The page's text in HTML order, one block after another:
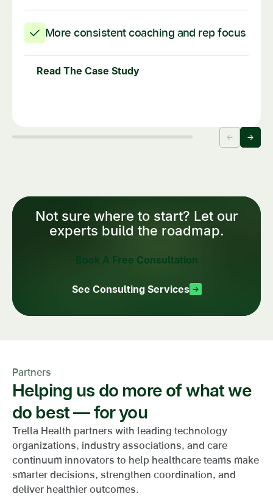
More consistent coaching and rep focus
Read The Case Study
Not sure where to start? Let our
experts build the roadmap.
Book A Free Consultation
See Consulting Services
Partners
Helping us do more of what we
do best — for you
Trella Health partners with leading technology
organizations, industry associations, and care
continuum innovators to help healthcare teams make
smarter decisions, strengthen coordination, and
deliver healthier outcomes.